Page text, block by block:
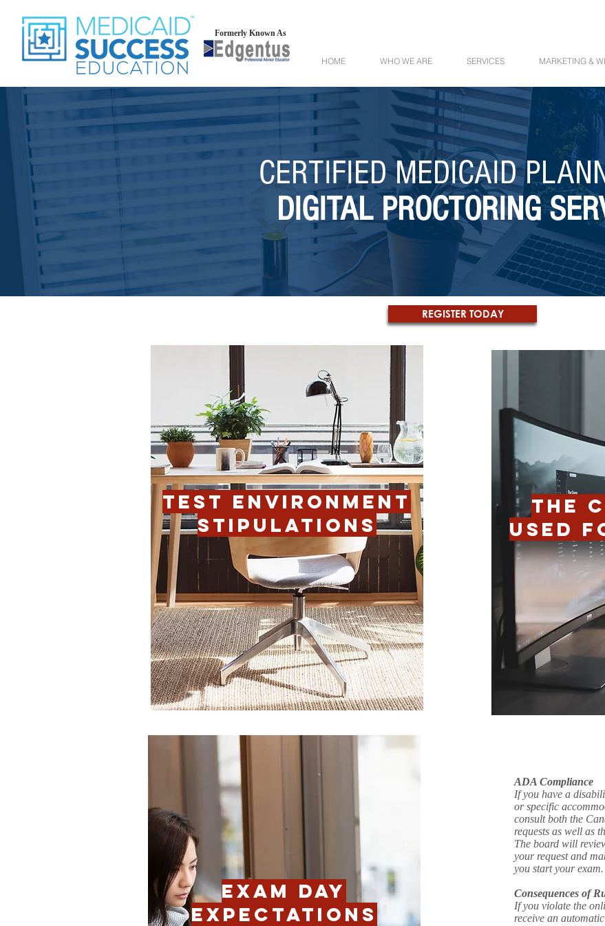
Formerly Known As
HOME WHO WE ARE SERVICES MARKETING &
CERTIFIED MEDICAID
DIGITAL PROCTORING
REGISTER TODAY
TEST ENVIRONMENT
STIPULATIONS
EXAM DAY
EXPECTATIONS
THE
USED
ADA Compliance
If you have a
or specific
consult both the
requests as well as
The board will
your request and
you start your exam.
Consequences of
If you violate the
receive an